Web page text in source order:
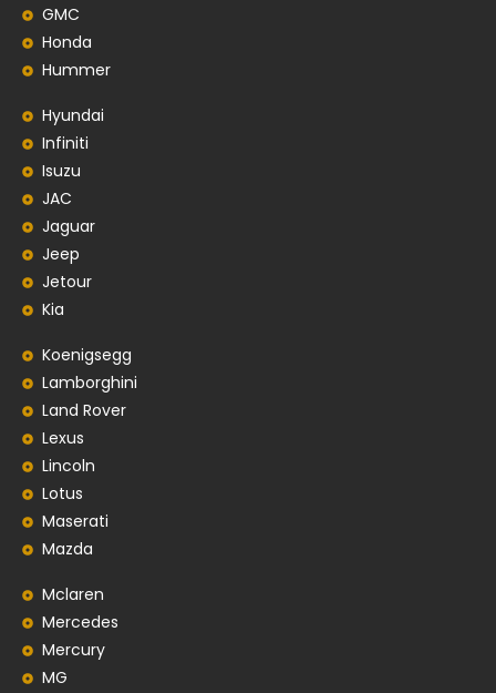
GMC
Honda
Hummer
Hyundai
Infiniti
Isuzu
JAC
Jaguar
Jeep
Jetour
Kia
Koenigsegg
Lamborghini
Land Rover
Lexus
Lincoln
Lotus
Maserati
Mazda
Mclaren
Mercedes
Mercury
MG